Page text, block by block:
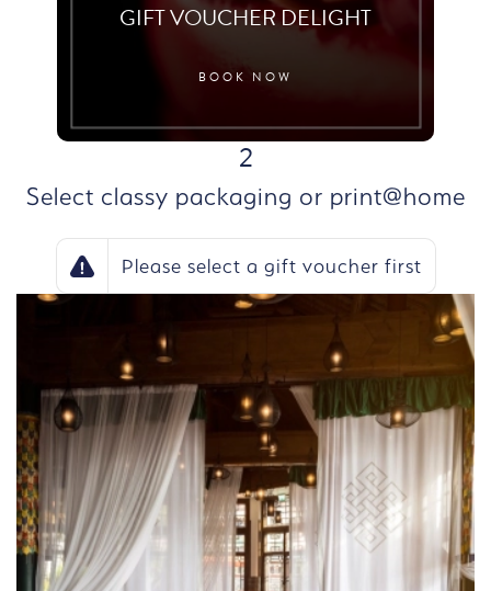
GIFT VOUCHER DELIGHT
BOOK NOW
2
Select classy packaging or print@home
Please select a gift voucher first